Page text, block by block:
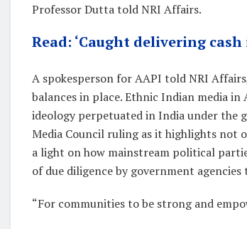
Professor Dutta told NRI Affairs.
Read: ‘Caught delivering
A spokesperson for AAPI told NRI
balances in place. Ethnic Indian media
ideology perpetuated in India under the
Media Council ruling as it highlights not
a light on how mainstream political
of due diligence by government
“For communities to be strong and